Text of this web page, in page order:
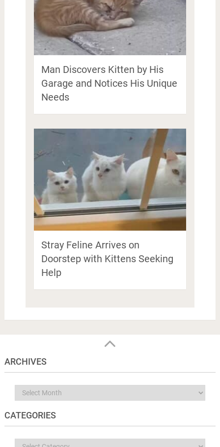
Man Discovers Kitten by His
Garage and Notices His Unique
Needs
Stray Feline Arrives on
Doorstep with Kittens Seeking
Help
ARCHIVES
Archives
CATEGORIES
Categories